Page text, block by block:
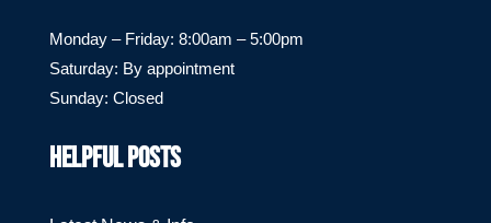
Monday – Friday: 8:00am – 5:00pm
Saturday: By appointment
Sunday: Closed
HELPFUL POSTS